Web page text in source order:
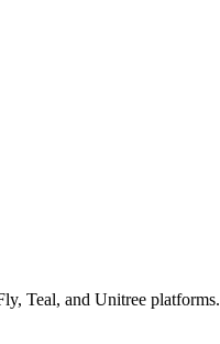
Teal, and Unitree platforms.